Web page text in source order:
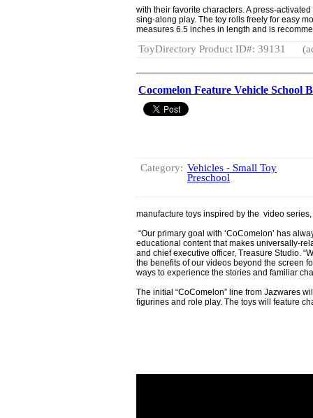
with their favorite characters. A press-
sing-along play. The toy rolls freely for easy
measures 6.5 inches in length and is
ToyDirectory Product ID#: 39131
Cocomelon Feature Vehicle School
Category: Vehicles - Small Toy
Preschool
manufacture toys inspired by the video
“Our primary goal with ‘CoComelon’ has
educational content that makes universally-
and chief executive officer, Treasure Studio.
the benefits of our videos beyond the screen
ways to experience the stories and familiar
The initial “CoComelon” line from Jazwares
figurines and role play. The toys will feature